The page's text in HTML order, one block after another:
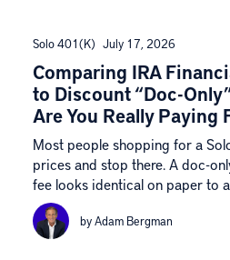
Solo 401(k) July 17, 2026
Comparing IRA
to Discount “Doc-
Are You Really Paying
Most people shopping for a
prices and stop there. A doc-
fee looks identical on paper to
by Adam Bergman